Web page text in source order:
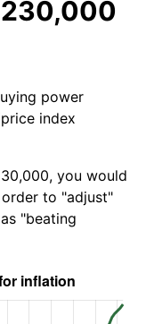
power
index
you would
to "adjust"
"beating